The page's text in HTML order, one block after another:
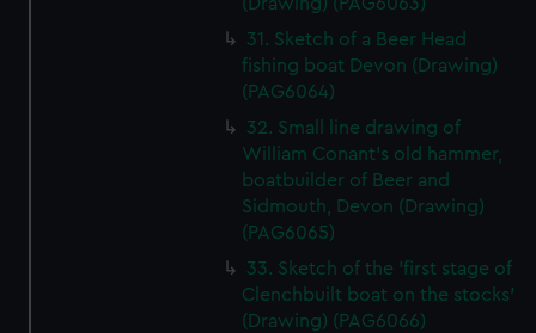
31. Sketch of a Beer Head
fishing boat Devon (Drawing)
(PAG6064)
32. Small line drawing of
William Conant's old hammer,
boatbuilder of Beer and
Sidmouth, Devon (Drawing)
(PAG6065)
33. Sketch of the 'first stage of
Clenchbuilt boat on the stocks'
(Drawing) (PAG6066)